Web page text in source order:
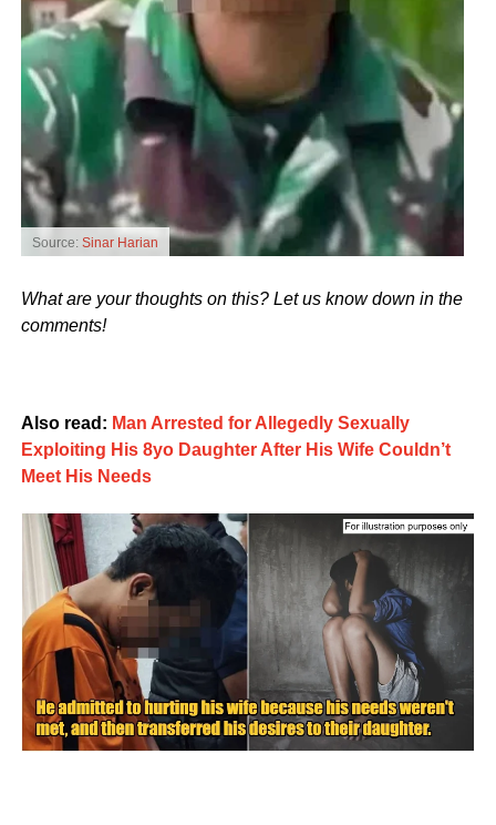
Source: Sinar Harian
What are your thoughts on this? Let us know down in the
comments!
Also read: Man Arrested for Allegedly Sexually
Exploiting His 8yo Daughter After His Wife Couldn’t
Meet His Needs